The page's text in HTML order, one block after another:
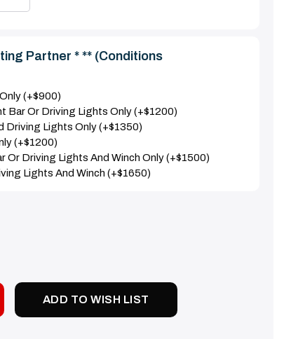
Partner * ** (Conditions
(+$900)
Bar Or Driving Lights Only (+$1200)
Driving Lights Only (+$1350)
(+$1200)
Or Driving Lights And Winch Only (+$1500)
Lights And Winch (+$1650)
ADD TO WISH LIST